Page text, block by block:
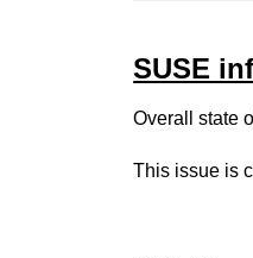
SUSE
Overall state
This issue is